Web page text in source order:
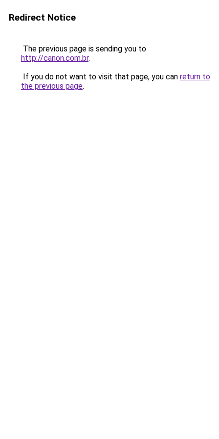
Redirect Notice
The previous page is sending you to
http://canon.com.br.
If you do not want to visit that page, you can return to
the previous page.